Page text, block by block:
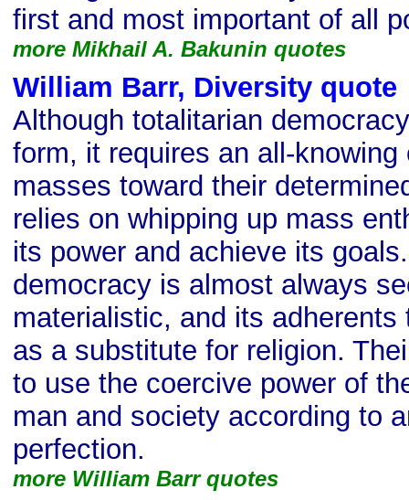
first and most important of all
more Mikhail A. Bakunin quotes
William Barr, Diversity quote
Although totalitarian
form, it requires an all-
masses toward their
relies on whipping up mass
its power and achieve its
democracy is almost always
materialistic, and its
as a substitute for religion.
to use the coercive power of
man and society according to
perfection.
more William Barr quotes